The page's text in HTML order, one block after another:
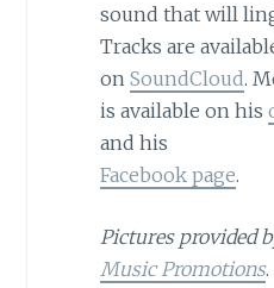
sound that will
Tracks are
on SoundCloud.
is available on his
and his
Facebook page.
Pictures provided
Music Promotions.